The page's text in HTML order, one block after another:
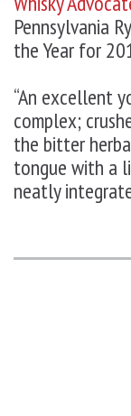
Pennsylvania
the Yearfor
“An excellent
complex;
the bitter
tongue with a
neatly